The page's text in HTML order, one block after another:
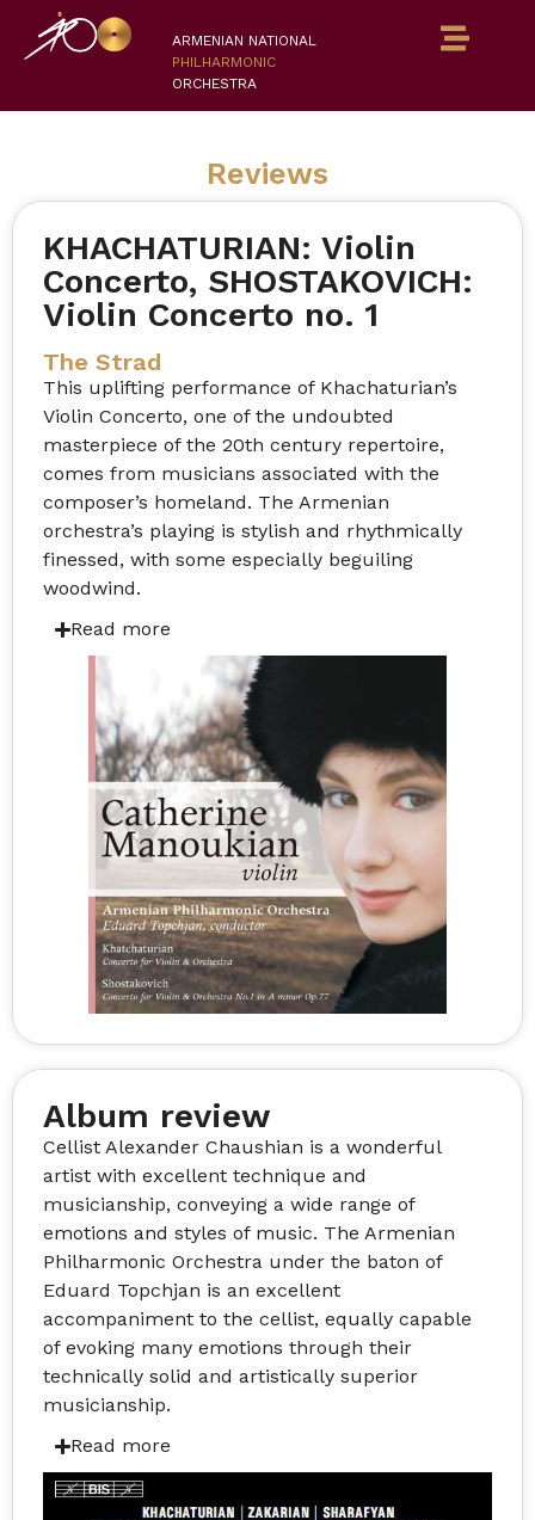
ARMENIAN NATIONAL
PHILHARMONIC
ORCHESTRA
Reviews
KHACHATURIAN: Violin
Concerto, SHOSTAKOVICH:
Violin Concerto no. 1
The Strad
This uplifting performance of Khachaturian’s
Violin Concerto, one of the undoubted
masterpiece of the 20th century repertoire,
comes from musicians associated with the
composer’s homeland. The Armenian
orchestra’s playing is stylish and rhythmically
finessed, with some especially beguiling
woodwind.
Album review
Cellist Alexander Chaushian is a wonderful
artist with excellent technique and
musicianship, conveying a wide range of
emotions and styles of music. The Armenian
Philharmonic Orchestra under the baton of
Eduard Topchjan is an excellent
accompaniment to the cellist, equally capable
of evoking many emotions through their
technically solid and artistically superior
musicianship.